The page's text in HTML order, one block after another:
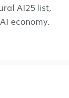
AI25 list,
economy.